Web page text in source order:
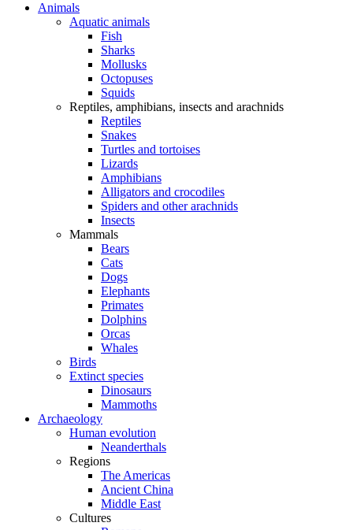
Animals
Aquatic animals
Fish
Sharks
Mollusks
Octopuses
Squids
Reptiles, amphibians, insects and arachnids
Reptiles
Snakes
Turtles and tortoises
Lizards
Amphibians
Alligators and crocodiles
Spiders and other arachnids
Insects
Mammals
Bears
Cats
Dogs
Elephants
Primates
Dolphins
Orcas
Whales
Birds
Extinct species
Dinosaurs
Mammoths
Archaeology
Human evolution
Neanderthals
Regions
The Americas
Ancient China
Middle East
Cultures